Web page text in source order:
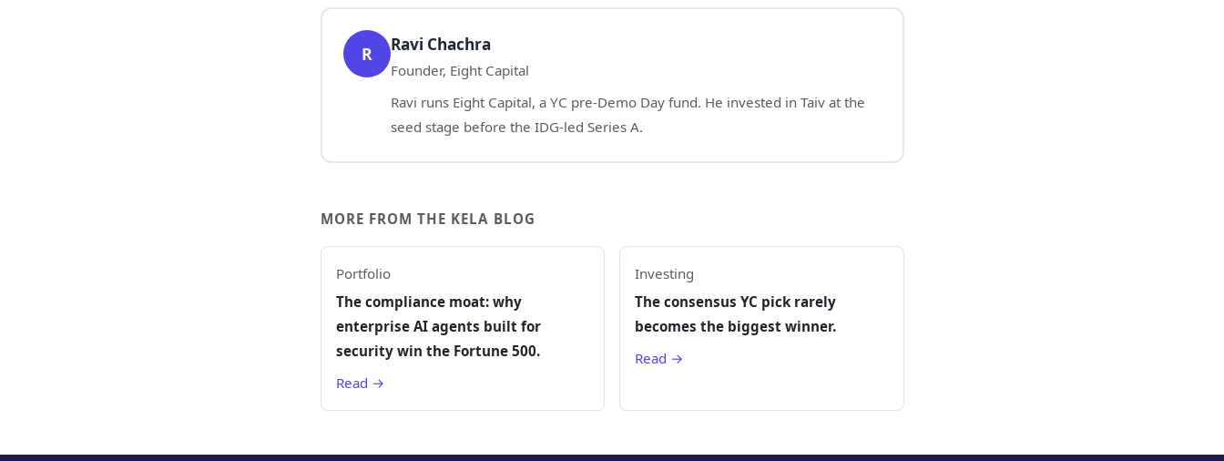
R Ravi Chachra
Founder, Eight Capital
Ravi runs Eight Capital, a YC pre-Demo Day fund. He invested in Taiv at the
seed stage before the IDG-led Series A.
MORE FROM THE KELA BLOG
Portfolio
The compliance moat: why
enterprise AI agents built for
security win the Fortune 500.
Read →
Investing
The consensus YC pick rarely
becomes the biggest winner.
Read →